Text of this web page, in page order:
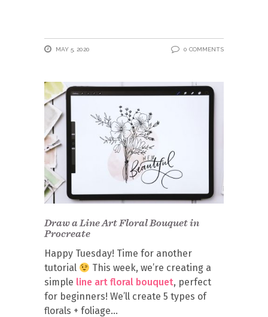
MAY 5, 2020 0 COMMENTS
Draw a Line Art Floral Bouquet in
Procreate
Happy Tuesday! Time for another
tutorial
This week, we’re creating a
simple line art floral bouquet, perfect
for beginners! We’ll create 5 types of
florals + foliage